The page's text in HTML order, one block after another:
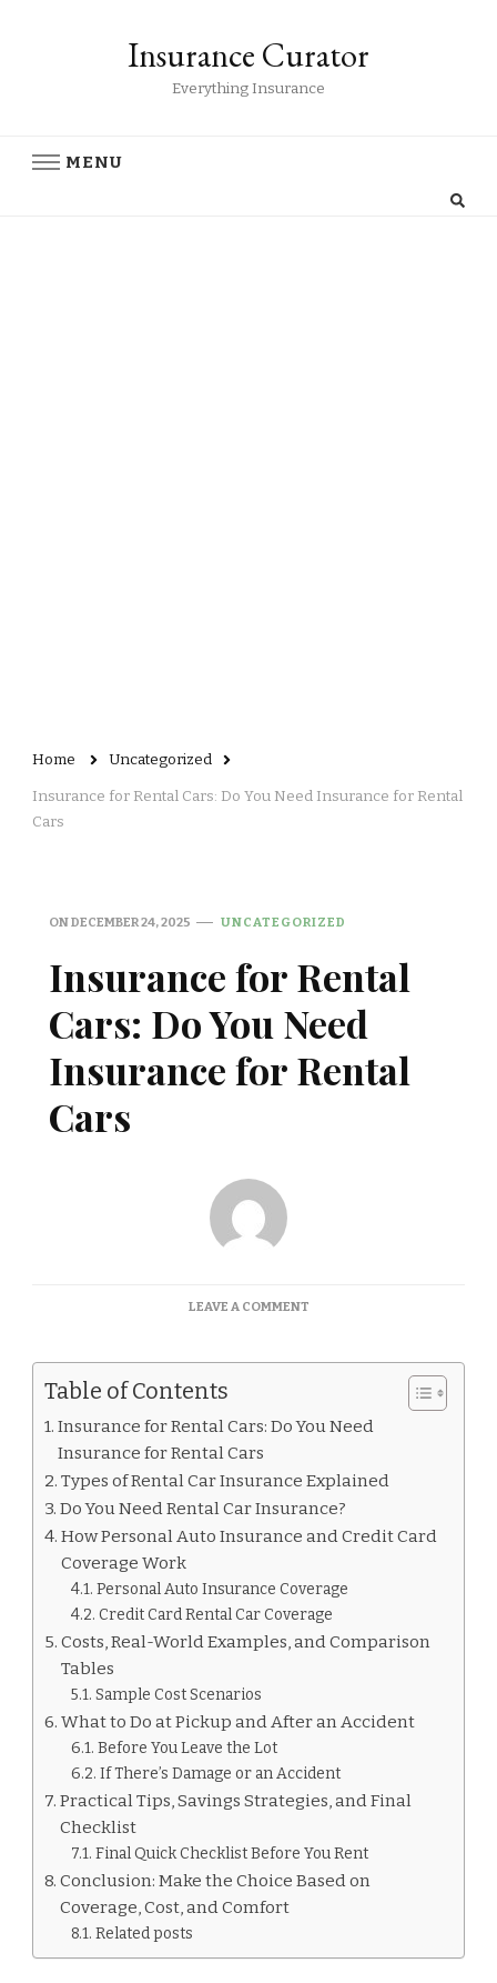
Insurance Curator
Everything Insurance
MENU
Home Uncategorized
Insurance for Rental Cars: Do You Need Insurance for Rental
Cars
ONDECEMBER 24, 2025 UNCATEGORIZED
Insurance for Rental
Cars: Do You Need
Insurance for Rental
Cars
LEAVE A COMMENTON
RENTAL
YOU
INSURANCE
FOR
RENTAL
CARS
Table of Contents
Insurance for Rental Cars: Do You Need
Insurance for Rental Cars
Types of Rental Car Insurance Explained
Do You Need Rental Car Insurance?
How Personal Auto Insurance and Credit Card
Coverage Work
Personal Auto Insurance Coverage
Credit Card Rental Car Coverage
Costs, Real-World Examples, and Comparison
Tables
Sample Cost Scenarios
What to Do at Pickup and After an Accident
Before You Leave the Lot
If There’s Damage or an Accident
Practical Tips, Savings Strategies, and Final
Checklist
Final Quick Checklist Before You Rent
Conclusion: Make the Choice Based on
Coverage, Cost, and Comfort
Related posts